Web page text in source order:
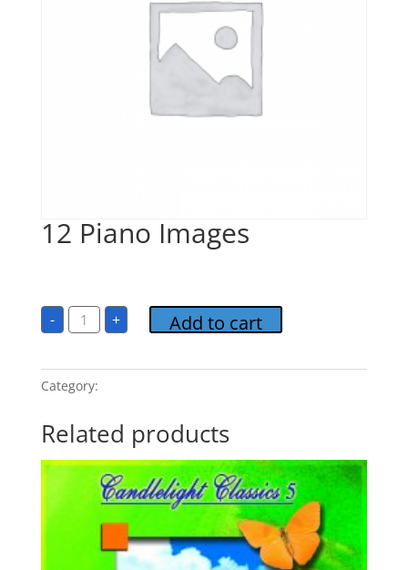
12 Piano Images
- 12
Piano
Images
+ Add to cart
Category:
Related products